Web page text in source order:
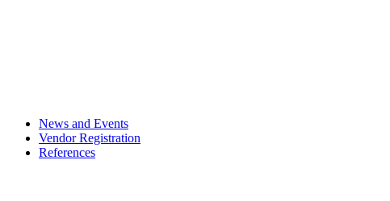
News and Events
Vendor Registration
References